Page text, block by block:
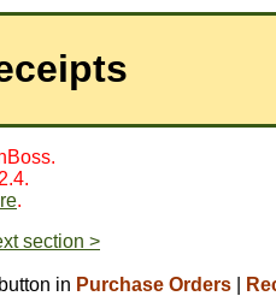
.
section >
button in Purchase Orders